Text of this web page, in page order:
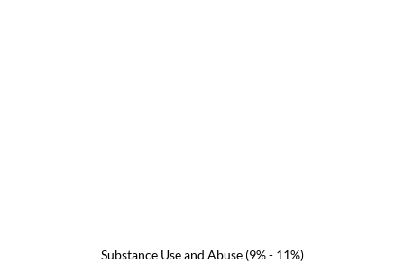
Substance Use and Abuse (9% - 11%)